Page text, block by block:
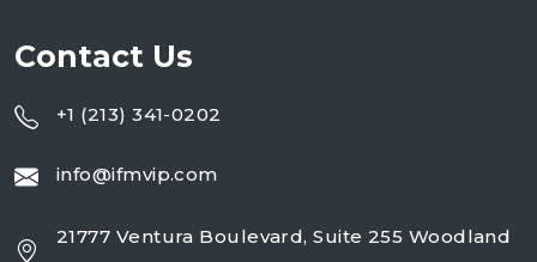
Contact Us
+1 (213) 341-0202
info@ifmvip.com
21777 Ventura Boulevard, Suite 255 Woodland